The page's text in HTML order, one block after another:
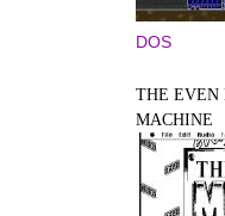
DOS
THE EVEN
MACHINE